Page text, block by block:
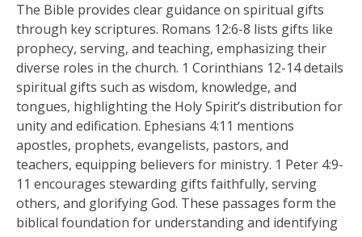
The Bible provides clear guidance on spiritual gifts
through key scriptures. Romans 12:6-8 lists gifts like
prophecy, serving, and teaching, emphasizing their
diverse roles in the church. 1 Corinthians 12-14 details
spiritual gifts such as wisdom, knowledge, and
tongues, highlighting the Holy Spirit’s distribution for
unity and edification. Ephesians 4:11 mentions
apostles, prophets, evangelists, pastors, and
teachers, equipping believers for ministry. 1 Peter 4:9-
11 encourages stewarding gifts faithfully, serving
others, and glorifying God. These passages form the
biblical foundation for understanding and identifying